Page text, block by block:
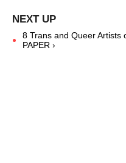
8 Trans and Queer Artists
PAPER ›